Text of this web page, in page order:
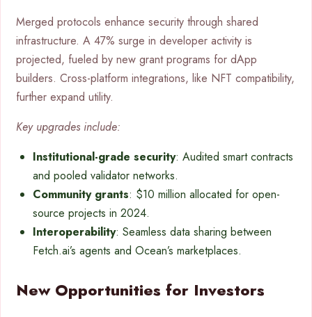
Merged protocols enhance security through shared
infrastructure. A 47% surge in developer activity is
projected, fueled by new grant programs for dApp
builders. Cross-platform integrations, like NFT compatibility,
further expand utility.
Key upgrades include:
Institutional-grade security: Audited smart contracts
and pooled validator networks.
Community grants: $10 million allocated for open-
source projects in 2024.
Interoperability: Seamless data sharing between
Fetch.ai’s agents and Ocean’s marketplaces.
New Opportunities for Investors